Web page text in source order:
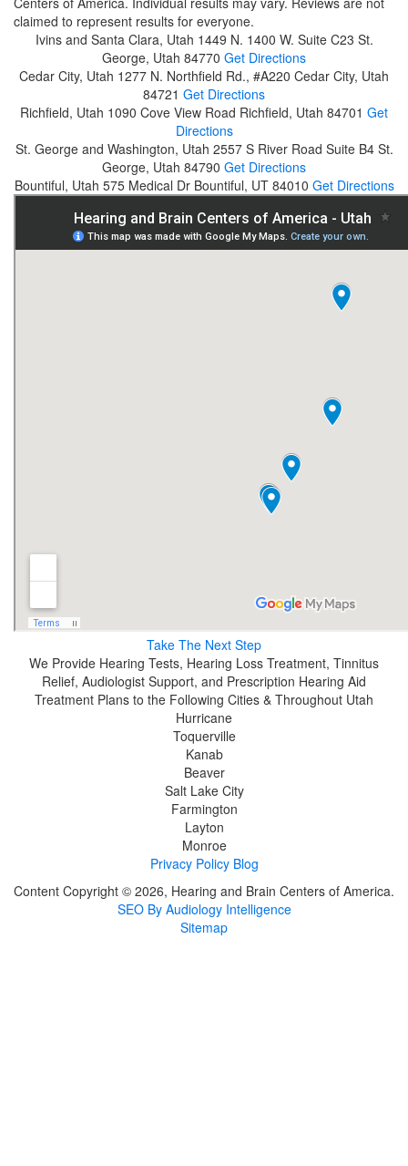
claimed to represent results for everyone.
Ivins and Santa Clara, Utah 1449 N. 1400 W. Suite C23 St.
George, Utah 84770 Get Directions
Cedar City, Utah 1277 N. Northfield Rd., #A220 Cedar City, Utah
84721 Get Directions
Richfield, Utah 1090 Cove View Road Richfield, Utah 84701 Get
Directions
St. George and Washington, Utah 2557 S River Road Suite B4 St.
George, Utah 84790 Get Directions
Bountiful, Utah 575 Medical Dr Bountiful, UT 84010 Get Directions
Take The Next Step
We Provide Hearing Tests, Hearing Loss Treatment, Tinnitus
Relief, Audiologist Support, and Prescription Hearing Aid
Treatment Plans to the Following Cities & Throughout Utah
Hurricane
Toquerville
Kanab
Beaver
Salt Lake City
Farmington
Layton
Monroe
Privacy Policy Blog
Content Copyright © 2026, Hearing and Brain Centers of America.
SEO By Audiology Intelligence
Sitemap